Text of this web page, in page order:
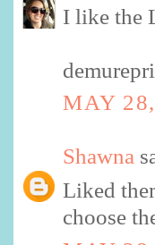
I like the
MAY
Shawna
Liked
choose